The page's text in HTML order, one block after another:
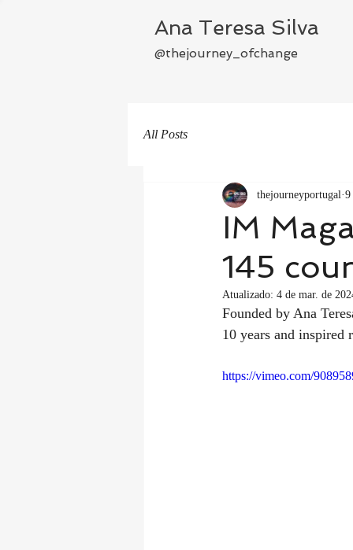
Ana Teresa Silva
@thejourney_ofchange
All Posts
IM
145
thejourneyportugal 9
Atualizado: 4 de mar. de
Founded by Ana
10 years and inspired
https://vimeo.com/